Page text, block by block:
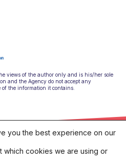
views of the author only and is his/her sole
and the Agency do not accept any
the information it contains.
you the best experience on our
which cookies we are using or